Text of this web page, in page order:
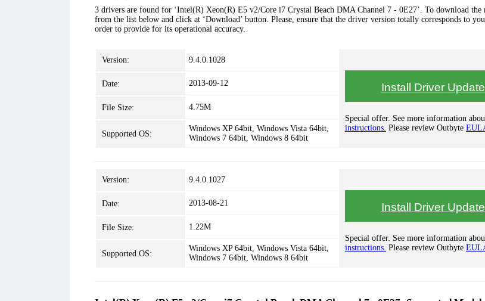
3 drivers are found for ‘Intel(R) Xeon(R) E5 v2/Core i7 Crystal Beach DMA Channel 7 - 0E27’. To download the
from the list below and click at ‘Download’ button. Please, ensure that the driver version totally corresponds to
order to provide for its operational accuracy.
Version: 9.4.0.1028
Install Driver
Special offer. See more information
instructions. Please review Outbyte
Date: 2013-09-12
File Size: 4.75M
Supported OS:
Windows XP 64bit, Windows Vista 64bit,
Windows 7 64bit, Windows 8 64bit
Version: 9.4.0.1027
Install Driver
Special offer. See more information
instructions. Please review Outbyte
Date: 2013-08-21
File Size: 1.22M
Supported OS:
Windows XP 64bit, Windows Vista 64bit,
Windows 7 64bit, Windows 8 64bit